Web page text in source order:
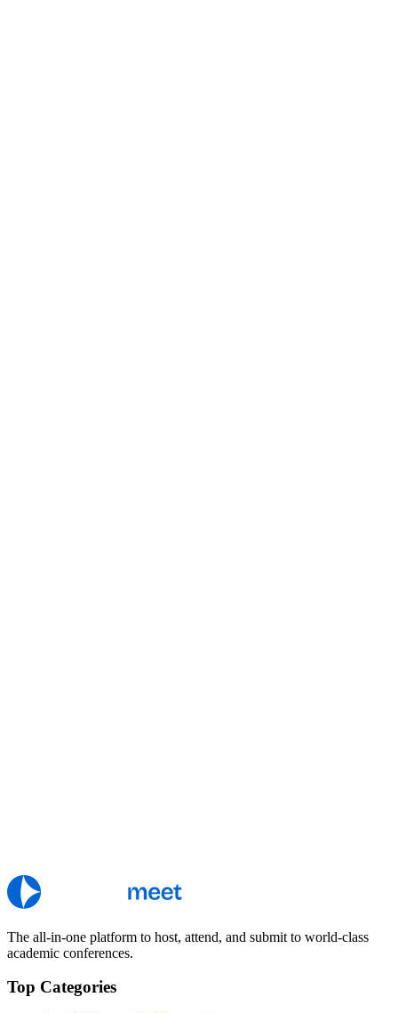
The all-in-one platform to host, attend, and submit to world-class
academic conferences.
Top Categories